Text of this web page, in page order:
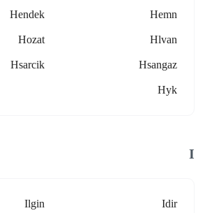
Hemn
Hendek
Hlvan
Hozat
Hsangaz
Hsarcik
Hyk
I
Idir
Ilgin